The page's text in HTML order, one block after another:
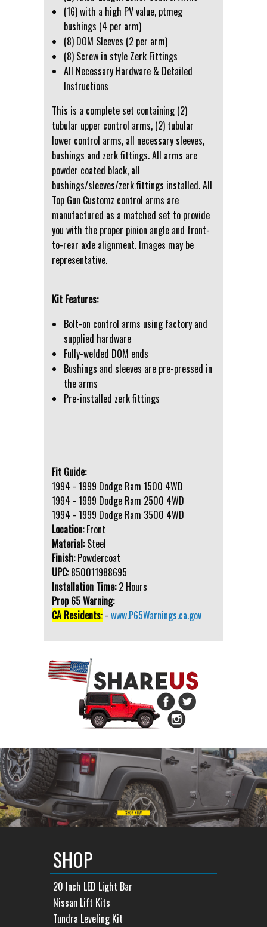
(16) with a high PV value, ptmeg
bushings (4 per arm)
(8) DOM Sleeves (2 per arm)
(8) Screw in style Zerk Fittings
All Necessary Hardware & Detailed
Instructions
This is a complete set containing (2)
tubular upper control arms, (2) tubular
lower control arms, all necessary sleeves,
bushings and zerk fittings. All arms are
powder coated black, all
bushings/sleeves/zerk fittings installed. All
Top Gun Customz control arms are
manufactured as a matched set to provide
you with the proper pinion angle and front-
to-rear axle alignment. Images may be
representative.
Kit Features:
Bolt-on control arms using factory and
supplied hardware
Fully-welded DOM ends
Bushings and sleeves are pre-pressed in
the arms
Pre-installed zerk fittings
Fit Guide:
1994 - 1999 Dodge Ram 1500 4WD
1994 - 1999 Dodge Ram 2500 4WD
1994 - 1999 Dodge Ram 3500 4WD
Location:Front
Material:Steel
Finish:Powdercoat
UPC:850011988695
Installation Time:2 Hours
Prop 65 Warning:
CA Residents: - www.P65Warnings.ca.gov
SHOP
20 Inch LED Light Bar
Nissan Lift Kits
Tundra Leveling Kit